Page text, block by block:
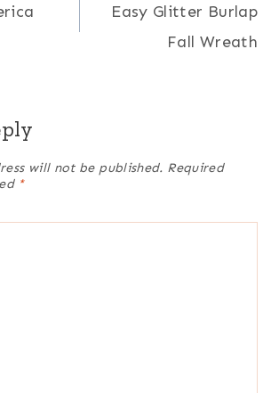
Easy Glitter Burlap
Fall Wreath
will not be published. Required
*